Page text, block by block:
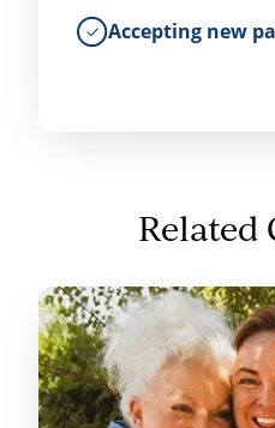
Accepting new
Related